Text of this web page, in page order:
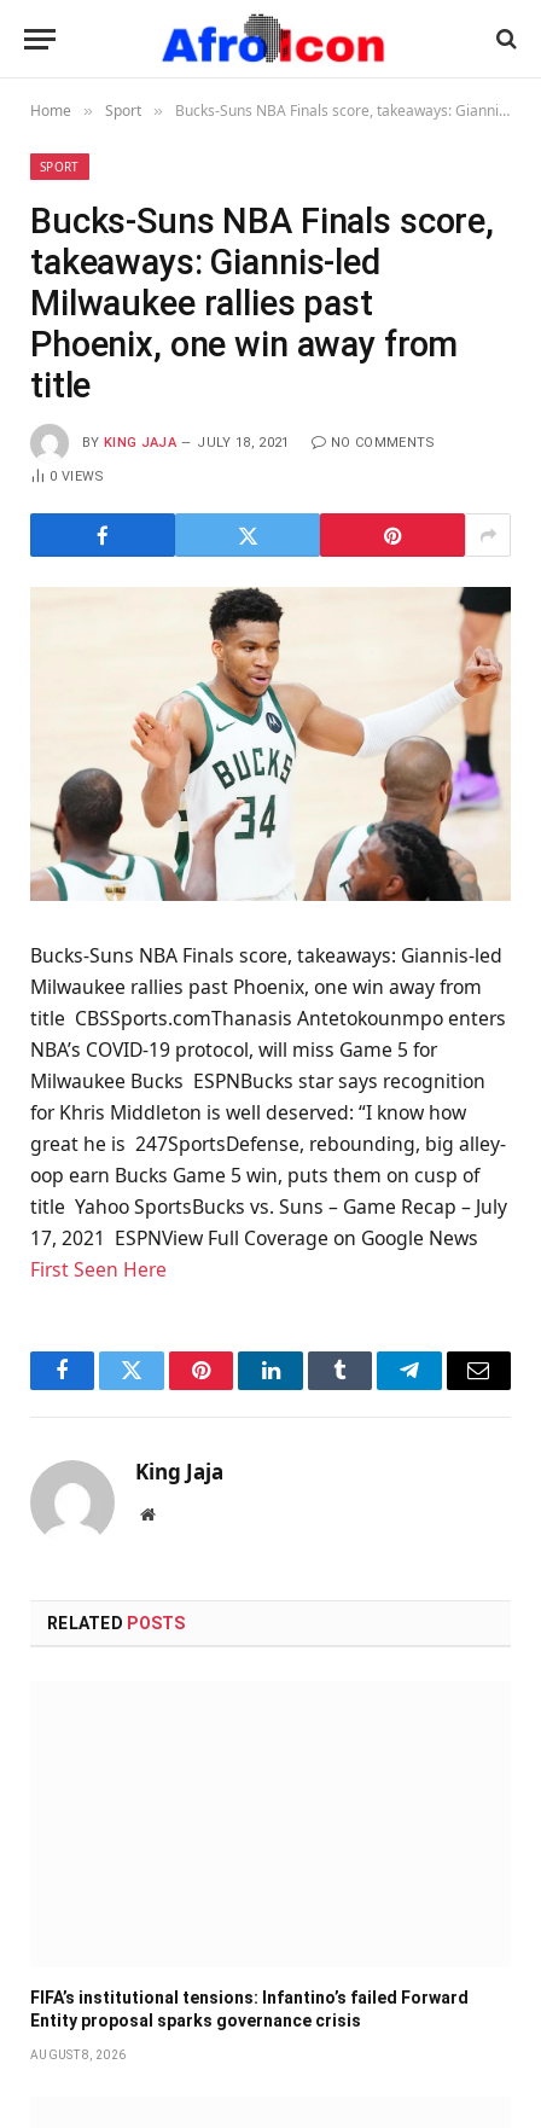
Home » Sport » Bucks-Suns NBA Finals score, takeaways: Giannis-led Milwaukee rallies past Phoenix, one win away from title
SPORT
Bucks-Suns NBA Finals score,
takeaways: Giannis-led
Milwaukee rallies past
Phoenix, one win away from
title
BY KING JAJA JULY 18, 2021 NO COMMENTS
0VIEWS
Bucks-Suns NBA Finals score, takeaways: Giannis-led
Milwaukee rallies past Phoenix, one win away from
title CBSSports.comThanasis Antetokounmpo enters
NBA’s COVID-19 protocol, will miss Game 5 for
Milwaukee Bucks ESPNBucks star says recognition
for Khris Middleton is well deserved: “I know how
great he is 247SportsDefense, rebounding, big alley-
oop earn Bucks Game 5 win, puts them on cusp of
title Yahoo SportsBucks vs. Suns – Game Recap – July
17, 2021 ESPNView Full Coverage on Google News
First Seen Here
FacebookTwitter PinterestLinkedInTumblr TelegramEmail
King Jaja
Website
RELATED POSTS
FIFA’s institutional tensions: Infantino’s failed Forward
Entity proposal sparks governance crisis
AUGUST 8, 2026